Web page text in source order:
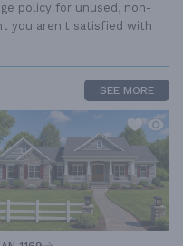
policy for unused, non-
you aren't satisfied with
SEE MORE